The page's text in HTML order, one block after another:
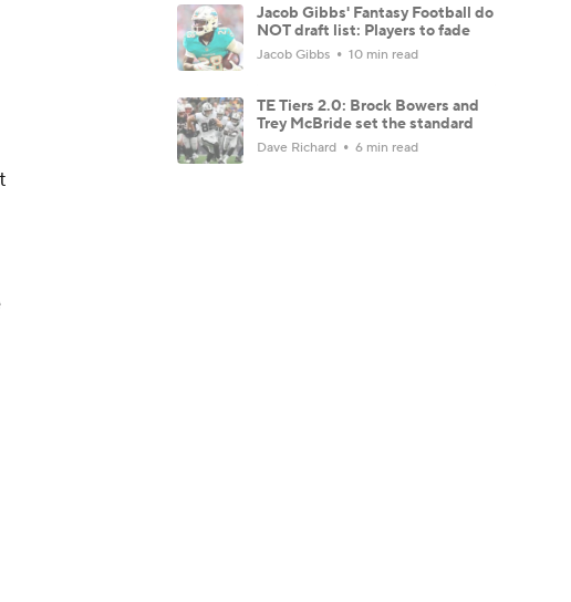
Jacob Gibbs' Fantasy Football do
NOT draft list: Players to fade
Jacob Gibbs 10 min read
TE Tiers 2.0: Brock Bowers and
Trey McBride set the standard
Dave Richard 6 min read